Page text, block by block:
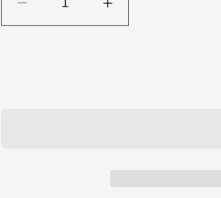
Decrease
quantity
Increase
quantity